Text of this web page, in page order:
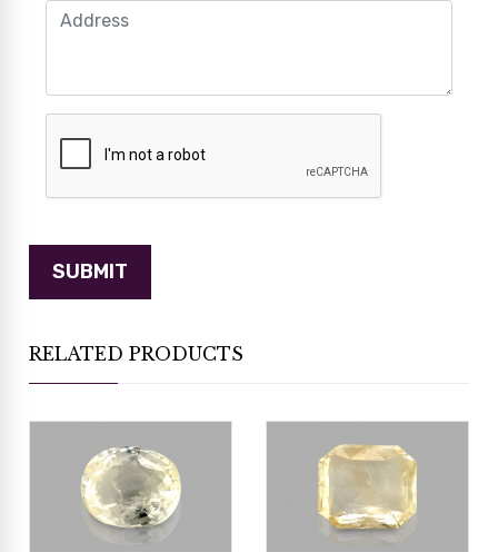
RELATED PRODUCTS